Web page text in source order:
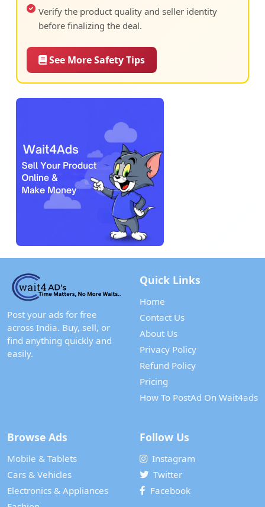
Verify the product quality and seller identity
before finalizing the deal.
See More Safety Tips
Post your ads for free
across India. Buy, sell, or
find anything quickly and
easily.
Quick Links
Home
Contact Us
About Us
Privacy Policy
Refund Policy
Pricing
How To PostAd On Wait4ads
Browse Ads
Mobile & Tablets
Cars & Vehicles
Electronics & Appliances
Follow Us
Instagram
Twitter
Facebook